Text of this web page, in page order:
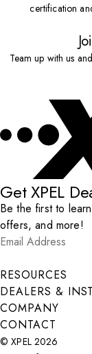
certification
Team up with us
Get XPEL
Be the first to
offers, and more!
Email Address
Submit
RESOURCES
DEALERS &
COMPANY
CONTACT
© XPEL 2026